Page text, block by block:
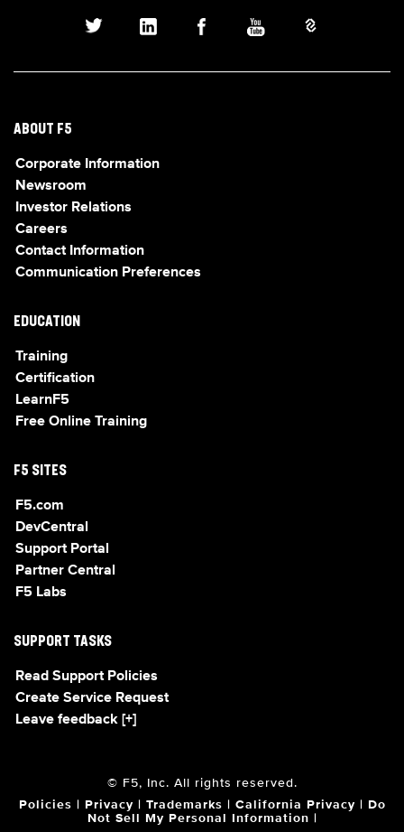
ABOUT F5
Corporate Information
Newsroom
Investor Relations
Careers
Contact Information
Communication Preferences
EDUCATION
Training
Certification
LearnF5
Free Online Training
F5 SITES
F5.com
DevCentral
Support Portal
Partner Central
F5 Labs
SUPPORT TASKS
Read Support Policies
Create Service Request
Leave feedback [+]
© F5, Inc. All rights reserved.
Policies Privacy Trademarks California Privacy
Do
Not Sell My Personal Information